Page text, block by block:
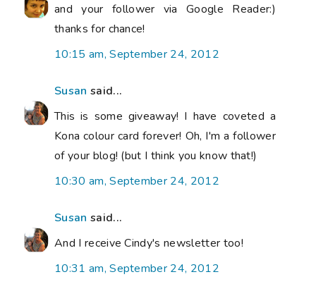
and your follower via Google Reader:)
thanks for chance!
10:15 am, September 24, 2012
Susan said...
This is some giveaway! I have coveted a
Kona colour card forever! Oh, I'm a follower
of your blog! (but I think you know that!)
10:30 am, September 24, 2012
Susan said...
And I receive Cindy's newsletter too!
10:31 am, September 24, 2012